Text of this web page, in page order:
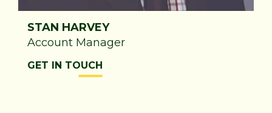
STAN HARVEY
Account Manager
GET IN TOUCH